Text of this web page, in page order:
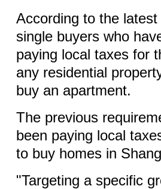
According to the
single buyers who
paying local taxes for
any residential
buy an apartment.
The previous
been paying local
to buy homes in
"Targeting a specific